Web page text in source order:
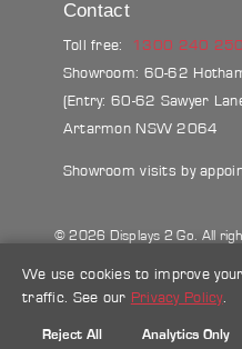
Contact
Toll free:
1300 240 250
Showroom: 60-62
(Entry: 60-62 Sawyer
Artarmon NSW 2064
Showroom visits by
© 2026 Displays 2 Go. All
Sitemap Terms &
Make a credit card payment
Follow Us
We use cookies to improve
traffic. See our Privacy Policy.
Reject All Analytics Only